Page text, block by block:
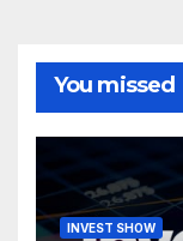
You missed
INVEST SHOW